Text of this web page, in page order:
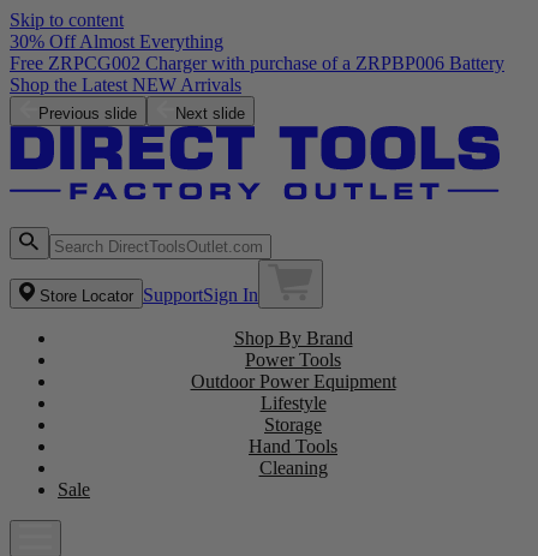
Skip to content
30% Off Almost Everything
Free ZRPCG002 Charger with purchase of a ZRPBP006 Battery
Shop the Latest NEW Arrivals
Previous slide Next slide
Store Locator SupportSign In
Shop By Brand
Power Tools
Outdoor Power Equipment
Lifestyle
Storage
Hand Tools
Cleaning
Sale